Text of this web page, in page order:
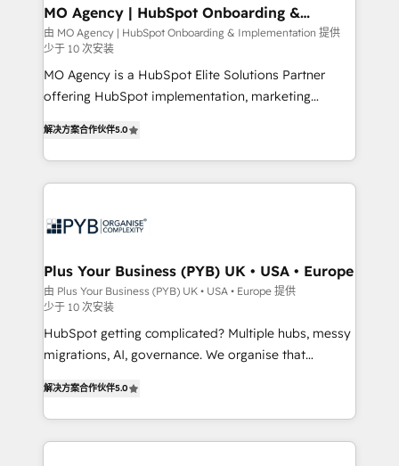
empowering our clients and developing their
autonomy. Get to grips with HubSpot through
guided implementation and seamless integration of
the CRM platform into your digital ecosystem. Would
you like support in deploying your inbound
to your needs and sales objectives. With 125+
certifications, we are part of the most certified
Canadian agencies, and we both hold Onboarding
services are offered in both English & French.
MO Agency | HubSpot Onboarding &
Implementation
由 MO Agency | HubSpot Onboarding & Implementation 提供
少于 10 次安装
MO Agency is a HubSpot Elite Solutions Partner
offering HubSpot implementation, marketing
paid media, content marketing, AEO and GEO (AI
search optimisation), and HubSpot Content Hub and
WordPress development. We work with enterprise
professional services, financial services and
Town, Dubai & London. 500+ HubSpot CRM
implementations delivered. AI visibility coverage
across ChatGPT, Claude, Perplexity, Gemini and
Google AI Overviews. HubSpot Impact Award -
Customer First HubSpot Impact Award - Integrations
Migration Excellence HubSpot Impact Award -
Platform Excellence 40+ full-time HubSpot
professionals. 100s of certifications and
解决方案合作伙伴5.0
Plus Your Business (PYB) UK • USA • Europe
由 Plus Your Business (PYB) UK • USA • Europe 提供
少于 10 次安装
HubSpot getting complicated? Multiple hubs, messy
migrations, AI, governance. We organise that
Welcome to our Profile! We help with: • CRM
implementation, reports, workflows, and team
training • CRM migration from Salesforce, Pipedrive,
解决方案合作伙伴5.0